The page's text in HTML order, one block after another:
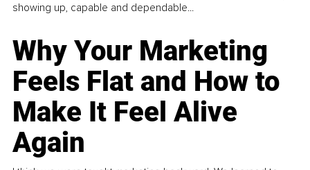
showing up, capable and dependable...
Why Your Marketing
Feels Flat and How to
Make It Feel Alive
Again